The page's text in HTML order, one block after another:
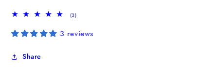
(3)3
reviews
3 reviews
Share